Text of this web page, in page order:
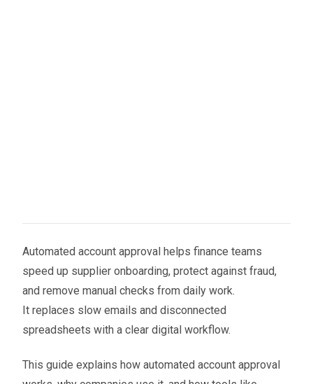
Automated account approval helps finance teams
speed up supplier onboarding, protect against fraud,
and remove manual checks from daily work.
It replaces slow emails and disconnected
spreadsheets with a clear digital workflow.
This guide explains how automated account approval